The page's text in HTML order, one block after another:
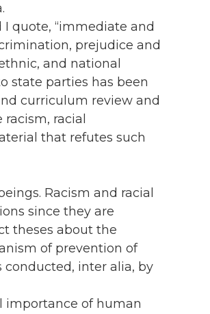
quote, “immediate and
prejudice and
and national
state parties has been
curriculum review and
racial
that refutes such
Racism and racial
since they are
theses about the
of prevention of
inter alia, by
importance of human